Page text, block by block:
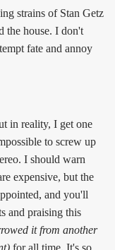
strains of Stan Getz
the house. I don't
fate and annoy
in reality, I get one
to screw up
I should warn
expensive, but the
and you'll
and praising this
it from another
for all time. It's so